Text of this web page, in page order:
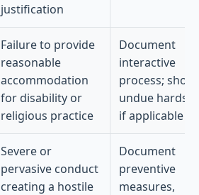
justification
Failure to provide
reasonable
accommodation
for disability or
religious practice
Document
interactive
process; show
undue
if applicable
Severe or
pervasive conduct
creating a hostile
Document
preventive
measures,